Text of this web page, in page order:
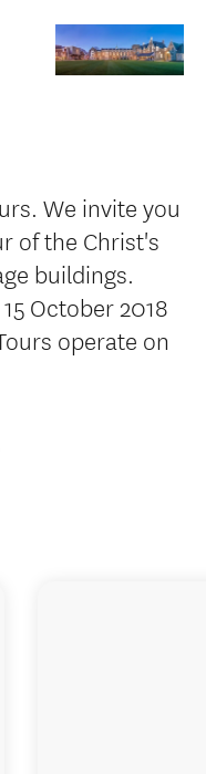
We invite you
of the Christ's
buildings.
October 2018
operate on